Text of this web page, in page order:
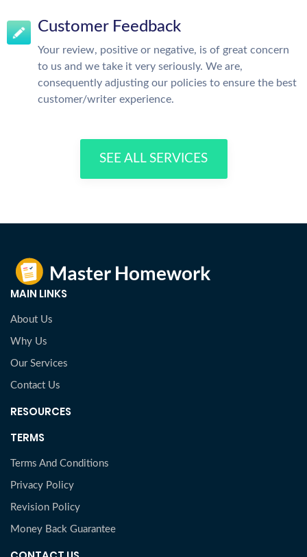
Customer Feedback
Your review, positive or negative, is of great concern
to us and we take it very seriously. We are,
consequently adjusting our policies to ensure the best
customer/writer experience.
SEE ALL SERVICES
MAIN LINKS
About Us
Why Us
Our Services
Contact Us
RESOURCES
TERMS
Terms And Conditions
Privacy Policy
Revision Policy
Money Back Guarantee